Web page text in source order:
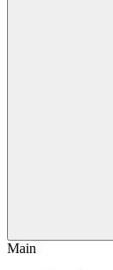
Main